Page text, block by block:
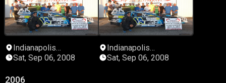
Indianapolis
Speedrome
Sat, Sep 06, 2008
Indianapolis
Speedrome
Sat, Sep 06, 2008
2006